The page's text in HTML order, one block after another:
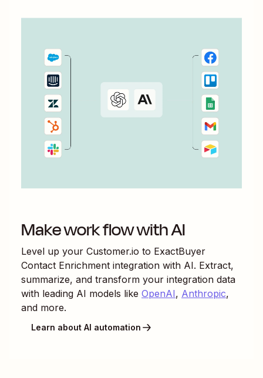
Make work flow with AI
Level up your Customer.io to ExactBuyer
Contact Enrichment integration with AI. Extract,
summarize, and transform your integration data
with leading AI models like OpenAI, Anthropic,
and more.
Learn about AI automation